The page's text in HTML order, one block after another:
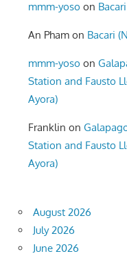
mmm-yoso on
An Pham on Bacari
mmm-yoso on
Station and Fausto
Ayora)
Franklin on
Station and Fausto
Ayora)
August 2026
July 2026
June 2026